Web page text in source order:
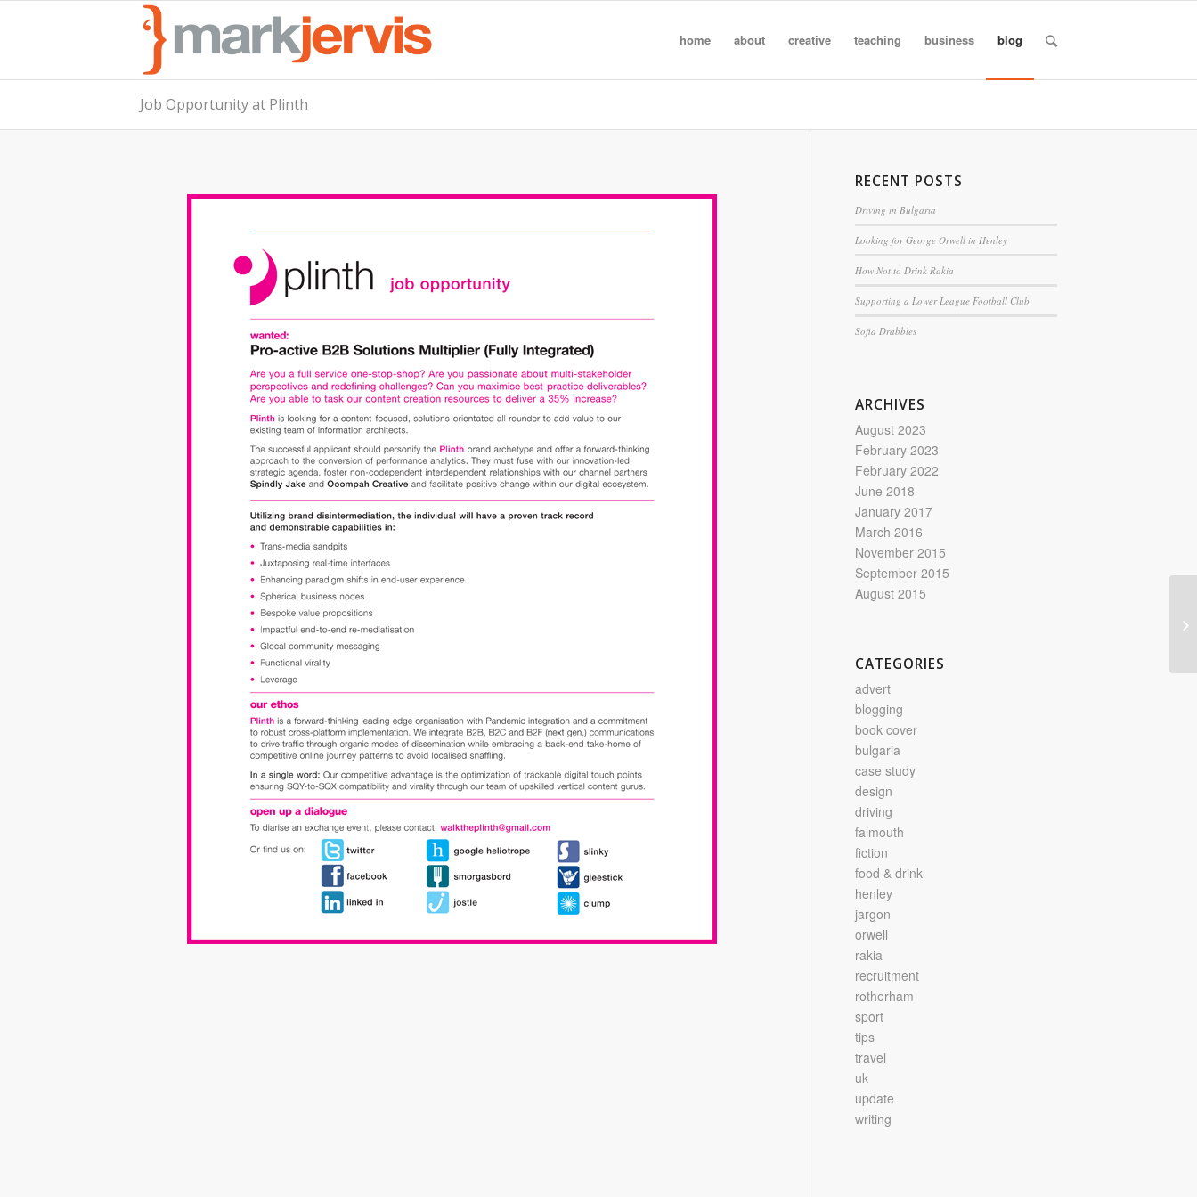
home about creative teaching business blog
Job Opportunity at Plinth
RECENT POSTS
Driving in Bulgaria
Looking for George Orwell in Henley
How Not to Drink Rakia
Supporting a Lower League Football Club
Sofia Drabbles
ARCHIVES
August 2023
February 2023
February 2022
June 2018
January 2017
March 2016
November 2015
September 2015
August 2015
CATEGORIES
advert
blogging
book cover
bulgaria
case study
design
driving
falmouth
fiction
food & drink
henley
jargon
orwell
rakia
recruitment
rotherham
sport
tips
travel
uk
update
writing